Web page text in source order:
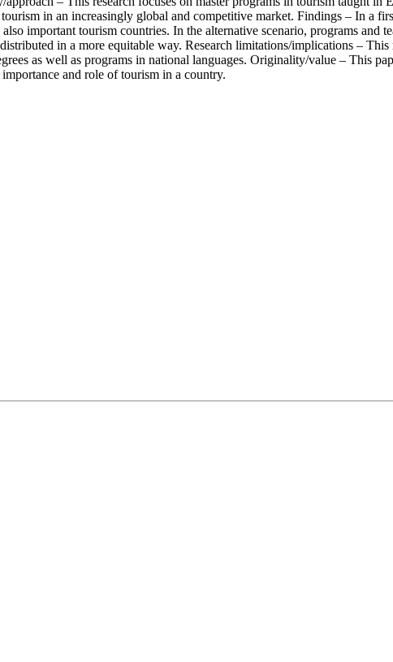
in an increasingly global and competitive market. Findings – In a
important tourism countries. In the alternative scenario, programs and
in a more equitable way. Research limitations/implications –
as well as programs in national languages. Originality/value – This
and role of tourism in a country.